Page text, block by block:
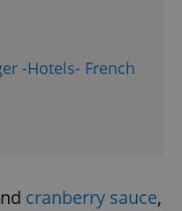
-Hotels- French
cranberry sauce,